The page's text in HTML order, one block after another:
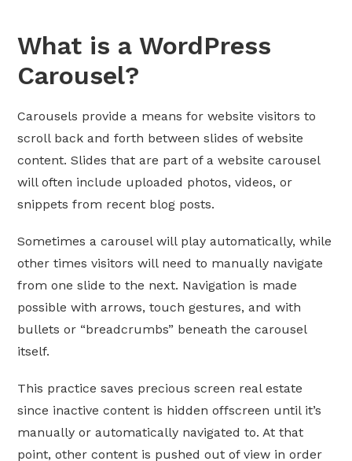
What is a WordPress
Carousel?
Carousels provide a means for website visitors to
scroll back and forth between slides of website
content. Slides that are part of a website carousel
will often include uploaded photos, videos, or
snippets from recent blog posts.
Sometimes a carousel will play automatically, while
other times visitors will need to manually navigate
from one slide to the next. Navigation is made
possible with arrows, touch gestures, and with
bullets or “breadcrumbs” beneath the carousel
itself.
This practice saves precious screen real estate
since inactive content is hidden offscreen until it’s
manually or automatically navigated to. At that
point, other content is pushed out of view in order